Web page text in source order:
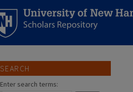
SEARCH
Enter search terms: